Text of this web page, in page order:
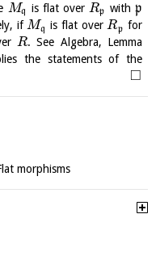
Mq is flat over Rp withp
if Mq is flat over Rp for
R. See Algebra, Lemma
the statements of the
□
morphisms